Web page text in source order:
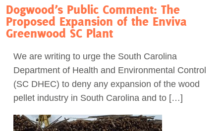
Donate
Act Now
Dogwood’s Public Comment: The
Proposed Expansion of the Enviva
Greenwood SC Plant
We are writing to urge the South Carolina
Department of Health and Environmental Control
(SC DHEC) to deny any expansion of the wood
pellet industry in South Carolina and to […]